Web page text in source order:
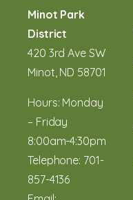
Minot Park
District
420 3rd Ave SW
Minot, ND 58701
Hours: Monday
– Friday
8:00am-4:30pm
Telephone: 701-
857-4136